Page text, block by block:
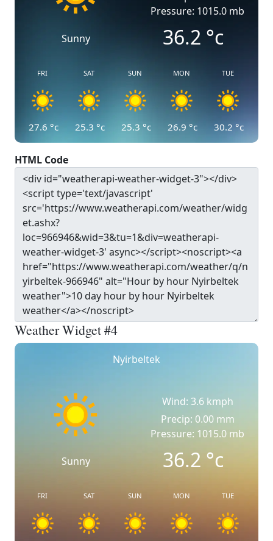
Sunny
Pressure: 1015.0 mb
36.2 °c
FRI
27.6 °c
SAT
25.3 °c
SUN
25.3 °c
MON
26.9 °c
TUE
30.2 °c
HTML Code
Weather Widget #4
Nyirbeltek
Sunny
Wind: 3.6 kmph
Precip: 0.00 mm
Pressure: 1015.0 mb
36.2°c
FRI SAT SUN MON TUE